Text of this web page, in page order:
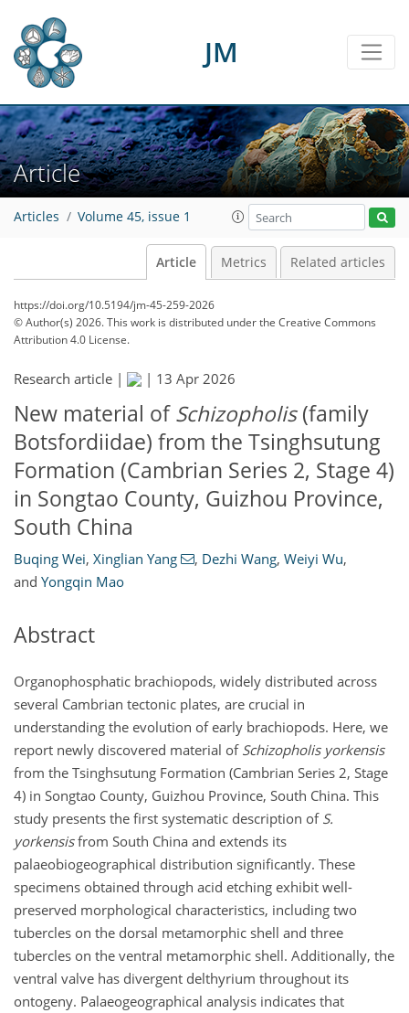
JM
Article
Articles Volume 45, issue 1
Article Metrics Related articles
https://doi.org/10.5194/jm-45-259-2026
© Author(s) 2026. This work is distributed underthe Creative Commons
Attribution 4.0 License.
Research article | | 13 Apr 2026
New material ofSchizopholis(family
Botsfordiidae) from the Tsinghsutung
Formation (Cambrian Series 2, Stage 4)
in Songtao County, Guizhou Province,
South China
Buqing Wei, Xinglian Yang , Dezhi Wang, Weiyi Wu,
and Yongqin Mao
Abstract
Organophosphatic brachiopods, widely distributed across
several Cambrian tectonic plates, are crucial in
understanding the evolution of early brachiopods. Here, we
report newly discovered material of Schizopholis yorkensis
from the Tsinghsutung Formation (Cambrian Series 2, Stage
4) in Songtao County, Guizhou Province, South China. This
study presents the first systematic description of S.
yorkensisfrom South China and extends its
palaeobiogeographical distribution significantly. These
specimens obtained through acid etching exhibit well-
preserved morphological characteristics, including two
tubercles on the dorsal metamorphic shell and three
tubercles on the ventral metamorphic shell. Additionally, the
ventral valve has divergent delthyrium throughout its
ontogeny. Palaeogeographical analysis indicates that